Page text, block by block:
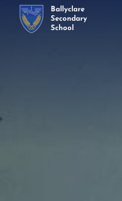
Ballyclare
Secondary
School